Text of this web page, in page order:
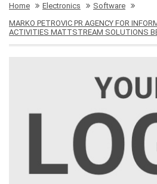
Home Electronics
Software
MARKO PETROVIC PR AGENCY FOR
ACTIVITIES MATTSTREAM SOLUTIONS